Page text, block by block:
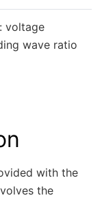
voltage
wave ratio
with the
the